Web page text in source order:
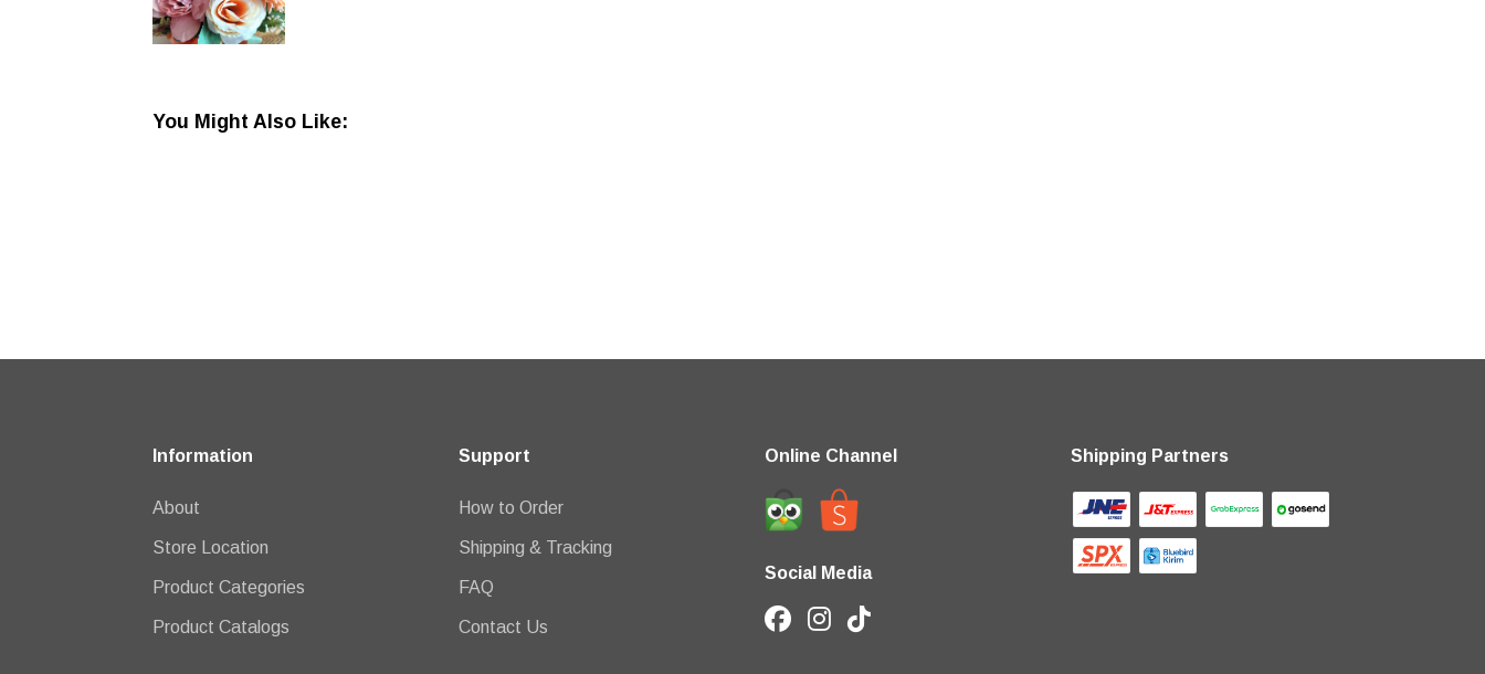
You Might Also Like:
Information
About
Store Location
Product Categories
Product Catalogs
Support
How to Order
Shipping & Tracking
FAQ
Contact Us
Online Channel
Social Media
Shipping Partners